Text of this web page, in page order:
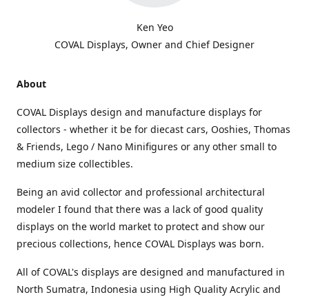
Ken Yeo
COVAL Displays, Owner and Chief Designer
About
COVAL Displays design and manufacture displays for
collectors - whether it be for diecast cars, Ooshies, Thomas
& Friends, Lego / Nano Minifigures or any other small to
medium size collectibles.
Being an avid collector and professional architectural
modeler I found that there was a lack of good quality
displays on the world market to protect and show our
precious collections, hence COVAL Displays was born.
All of COVAL's displays are designed and manufactured in
North Sumatra, Indonesia using High Quality Acrylic and